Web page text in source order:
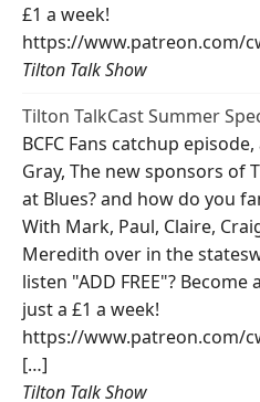
£1 a week!
https://www.patreon.com/
Tilton Talk Show
Tilton TalkCast Summer
BCFC Fans catchup
Gray, The new sponsors of
at Blues? and how do you
With Mark, Paul, Claire,
Meredith over in the
listen "ADD FREE"?
just a £1 a week!
https://www.patreon.com/
[…]
Tilton Talk Show